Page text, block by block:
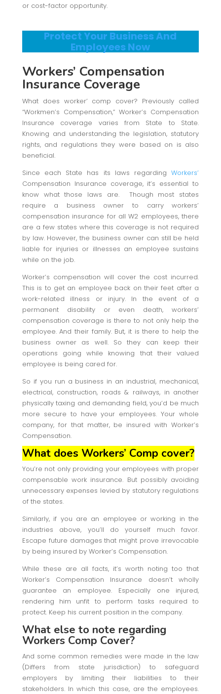
or cost-factor opportunity.
Protect Your Business And
Employees Now
Workers’ Compensation
Insurance Coverage
What does worker’ comp cover? Previously called
“Workmen’s Compensation,” Worker’s Compensation
Insurance coverage varies from State to State.
Knowing and understanding the legislation, statutory
rights, and regulations they were based on is also
beneficial.
Since each State has its laws regardingWorkers’
Compensation Insurance coverage, it’s essential to
know what those laws are. Though most states
require a business owner to carry workers’
compensation insurance for all W2 employees, there
are a few states where this coverage is not required
by law. However, the business owner can still be held
liable for injuries or illnesses an employee sustains
while on the job.
Worker’s compensation will cover the cost incurred.
This is to get an employee back on their feet after a
work-related illness or injury. In the event of a
permanent disability or even death, workers’
compensation coverage is there to not only help the
employee. And their family. But, it is there to help the
business owner as well. So they can keep their
operations going while knowing that their valued
employee is being cared for.
So if you run a business in an industrial, mechanical,
electrical, construction, roads & railways, in another
physically taxing and demanding field, you’d be much
more secure to have your employees. Your whole
company, for that matter, be insured with Worker’s
Compensation.
What does Workers’ Comp cover?
You’re not only providing your employees with proper
compensable work insurance. But possibly avoiding
unnecessary expenses levied by statutory regulations
of the states.
Similarly, if you are an employee or working in the
industries above, you’ll do yourself much favor.
Escape future damages that might prove irrevocable
by being insured by Worker’s Compensation.
While these are all facts, it’s worth noting too that
Worker’s Compensation Insurance doesn’t wholly
guarantee an employee. Especially one injured,
rendering him unfit to perform tasks required to
protect. Keep his current position in the company.
What else to note regarding
Workers Comp Cover?
And some common remedies were made in the law
(Differs from state jurisdiction) to safeguard
employers by limiting their liabilities to their
stakeholders. In which this case, are the employees.